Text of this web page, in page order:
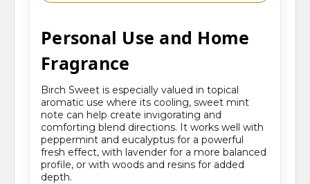
Personal Use and Home
Fragrance
Birch Sweet is especially valued in topical
aromatic use where its cooling, sweet mint
note can help create invigorating and
comforting blend directions. It works well with
peppermint and eucalyptus for a powerful
fresh effect, with lavender for a more balanced
profile, or with woods and resins for added
depth.